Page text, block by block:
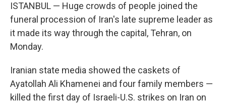
ISTANBUL — Huge crowds of people joined the
funeral procession of Iran's late supreme leader as
it made its way through the capital, Tehran, on
Monday.
Iranian state media showed the caskets of
Ayatollah Ali Khamenei and four family members —
killed the first day of Israeli-U.S. strikes on Iran on